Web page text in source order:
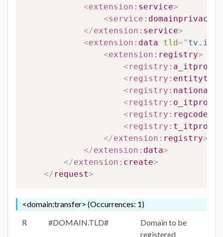
<extension: service>
<service: domainprivacy
</extension: service>
<extension: data tld=" tv.it
<extension: registry>
<registry:
<registry: entitytype
<registry:
<registry:
<registry: regcode
<registry:
</extension: registry>
</extension: data>
</extension: create>
</ request>
<domain:transfer> (Occurrences: 1)
R
#DOMAIN.TLD#
Domain to be
registered